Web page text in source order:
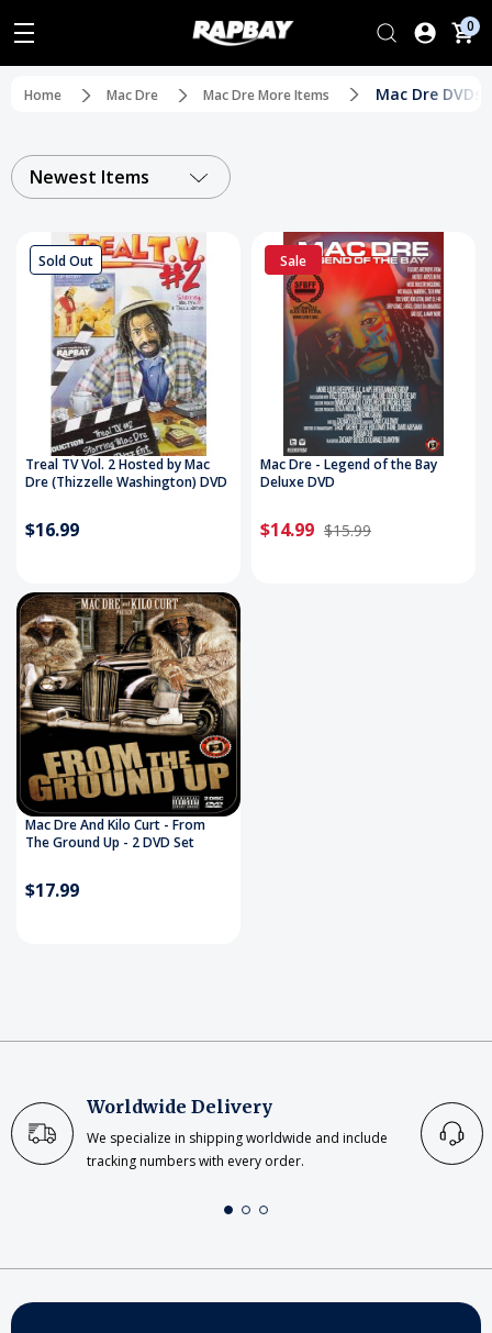
0
Home Mac Dre Mac Dre More Items Mac Dre DVDs
Newest Items
Sold Out
Treal TV Vol. 2 Hosted by Mac
Dre (Thizzelle Washington) DVD
$16.99
Sale
Mac Dre - Legend of the Bay
Deluxe DVD
$14.99 $15.99
Mac Dre And Kilo Curt - From
The Ground Up - 2 DVD Set
$17.99
Worldwide Delivery
We specialize in shipping worldwide and include
tracking numbers with every order.